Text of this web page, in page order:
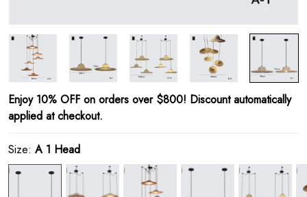
Enjoy 10% OFF on orders over $800! Discount automatically
applied at checkout.
Size: A 1 Head